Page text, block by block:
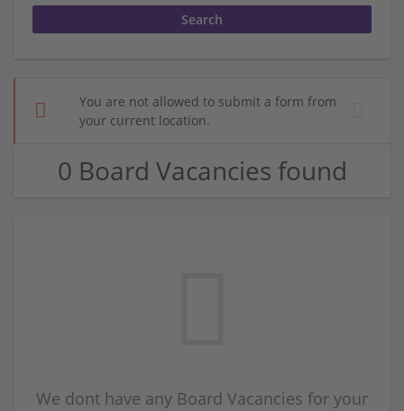
You are not allowed to submit a form from
your current location.
0 Board Vacancies found
We dont have any Board Vacancies for your